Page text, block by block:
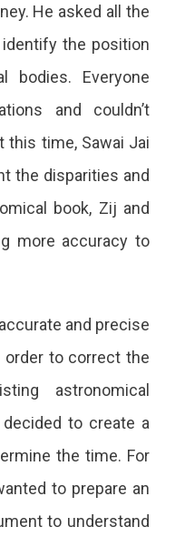
He asked all the
the position
bodies. Everyone
and couldn’t
this time, Sawai Jai
the disparities and
book, Zij and
more accuracy to
and precise
order to correct the
astronomical
to create a
the time. For
to prepare an
to understand